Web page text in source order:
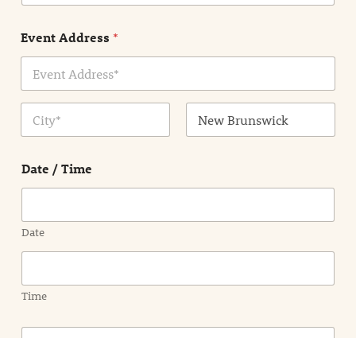
e
t
N
e
Event Address *
Date / Time
Date
Time
E